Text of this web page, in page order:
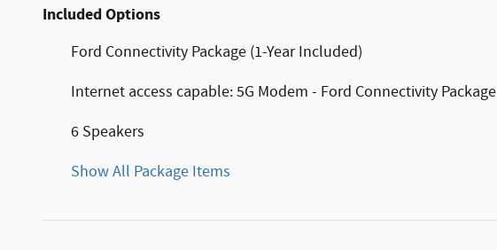
Included Options
Ford Connectivity Package (1-Year Included)
Internet access capable: 5G Modem - Ford Connectivity Package
6 Speakers
Show All Package Items